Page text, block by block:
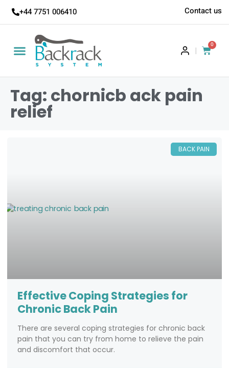
+44 7751 006410 Contact us
|
0
Tag: chornicb ack pain
relief
BACK PAIN
Effective Coping Strategies for
Chronic Back Pain
There are several coping strategies for chronic back
pain that you can try from home to relieve the pain
and discomfort that occur.